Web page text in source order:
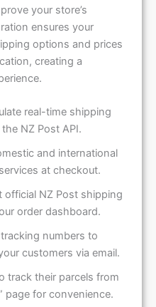
your store’s
ensures your
options and prices
creating a
real-time shipping
NZ Post API.
and international
at checkout.
official NZ Post shipping
order dashboard.
numbers to
customers via email.
track their parcels from
page for convenience.